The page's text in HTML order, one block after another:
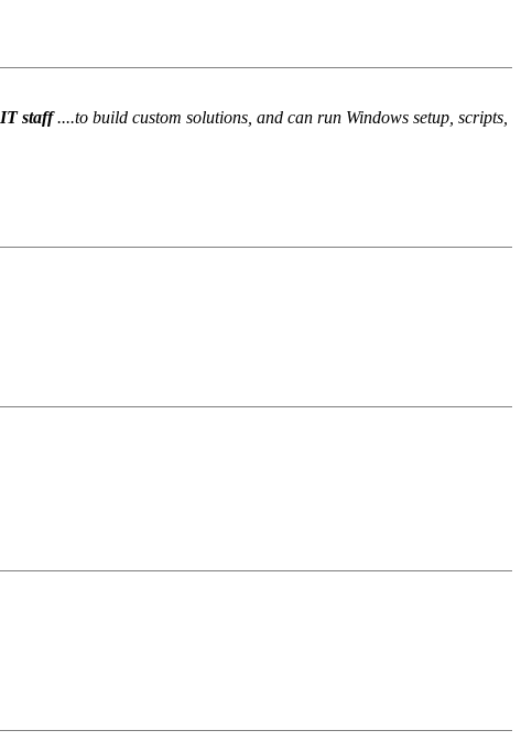
IT staff....to build custom solutions, and can run Windows setup, scripts,